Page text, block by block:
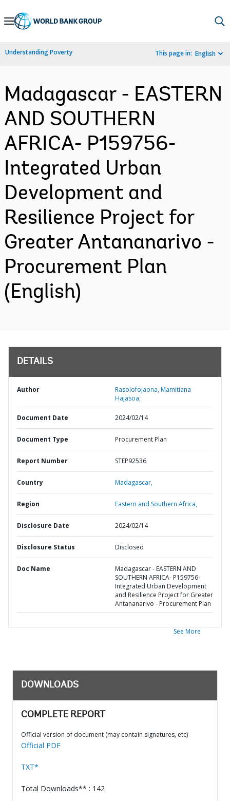
Skip
Navigation
Understanding Poverty This page in: English
Madagascar - EASTERN
AND SOUTHERN
AFRICA- P159756-
Integrated Urban
Development and
Resilience Project for
Greater Antananarivo -
Procurement Plan
(English)
DETAILS
Author
Rasolofojaona, Mamitiana
Hajasoa;
Document Date 2024/02/14
Document Type Procurement Plan
Report Number STEP92536
Country Madagascar,
Region Eastern and Southern Africa,
Disclosure Date 2024/02/14
Disclosure Status Disclosed
Doc Name
Madagascar - EASTERN AND
SOUTHERN AFRICA- P159756-
Integrated Urban Development
and Resilience Project for Greater
Antananarivo - Procurement Plan
See More
DOWNLOADS
COMPLETE REPORT
Official version of document (may contain signatures, etc)
Official PDF
TXT*
Total Downloads** : 142